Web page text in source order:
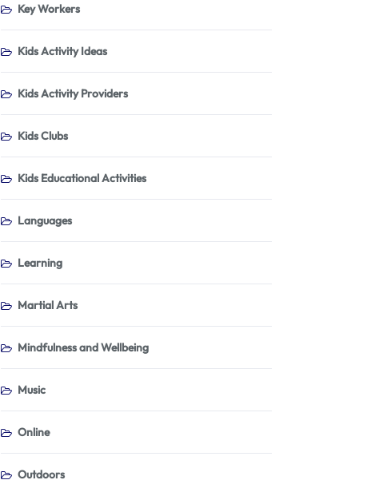
Key Workers
Kids Activity Ideas
Kids Activity Providers
Kids Clubs
Kids Educational Activities
Languages
Learning
Martial Arts
Mindfulness and Wellbeing
Music
Online
Outdoors